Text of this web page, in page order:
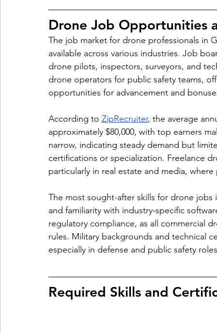
Drone Job Opportunities
The job market for drone professionals in
available across various industries. Job
drone pilots, inspectors, surveyors, and
drone operators for public safety teams,
opportunities for advancement and
According to ZipRecruiter, the average
approximately $80,000, with top earners
narrow, indicating steady demand but
certifications or specialization. Freelance
particularly in real estate and media,
The most sought-after skills for drone
and familiarity with industry-specific
regulatory compliance, as all commercial
rules. Military backgrounds and technical
especially in defense and public safety
Required Skills and